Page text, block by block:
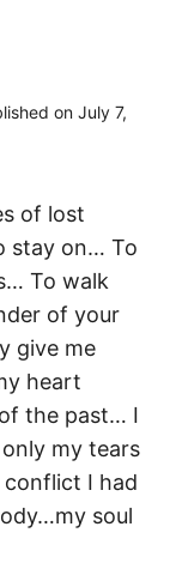
on July 7,
of lost
stay on… To
To walk
of your
give me
heart
the past… I
my tears
I had
soul